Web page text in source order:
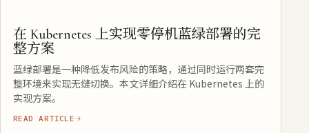
在 Kubernetes 上实现零停机蓝绿部署的完
整方案
蓝绿部署是一种降低发布风险的策略，通过同时运行两套完
整环境来实现无缝切换。本文详细介绍在 Kubernetes 上的
实现方案。
READ ARTICLE